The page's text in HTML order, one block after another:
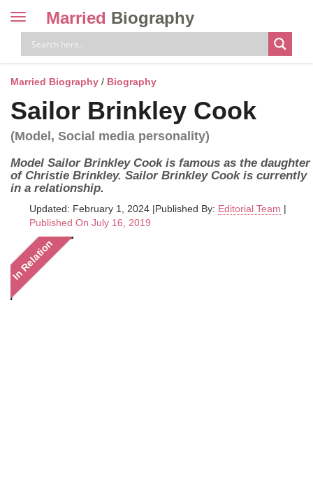
Toggle
navigation
Married Biography
Married Biography / Biography
Sailor Brinkley Cook
(Model, Social media personality)
Model Sailor Brinkley Cook is famous as the daughter
of Christie Brinkley. Sailor Brinkley Cook is currently
in a relationship.
Updated: February 1, 2024 |Published By: Editorial Team |
Published On July 16, 2019
In Relation